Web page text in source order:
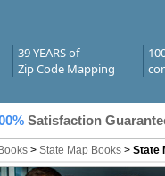
39 YEARS of
Zip Code Mapping
Satisfaction
> State Map Books> State